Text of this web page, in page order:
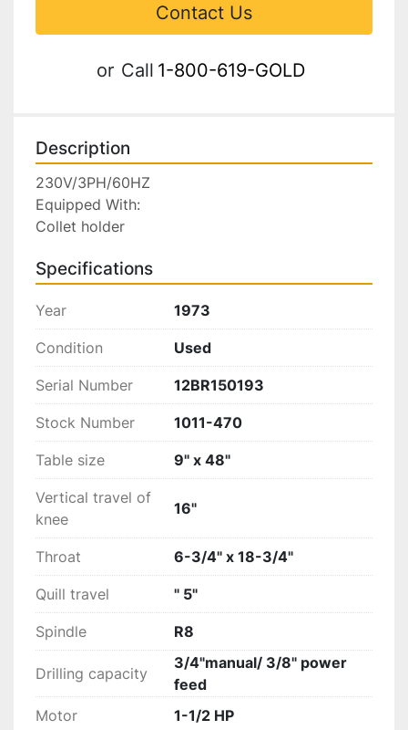
Contact Us
or Call 1-800-619-GOLD
Description
230V/3PH/60HZ
Equipped With:
Collet holder
Specifications
Year 1973
Condition Used
Serial Number 12BR150193
Stock Number 1011-470
Table size 9" x 48"
Vertical travel of
knee
16"
Throat 6-3/4" x 18-3/4"
Quill travel " 5"
Spindle R8
Drilling capacity
3/4"manual/ 3/8" power
feed
Motor
1-1/2 HP